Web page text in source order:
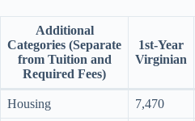
Additional
Categories (Separate
from Tuition and
Required Fees)
1st-Year
Virginian
Housing 7,470